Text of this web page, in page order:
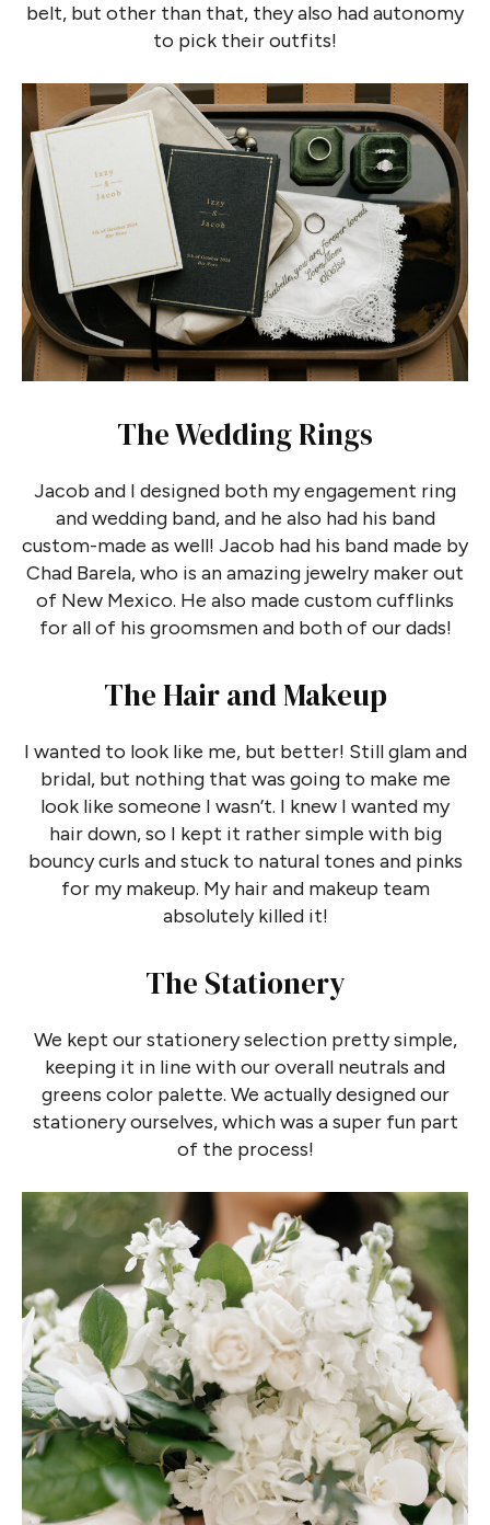
belt, but other than that, they also had autonomy
to pick their outfits!
The Wedding Rings
Jacob and I designed both my engagement ring
and wedding band, and he also had his band
custom-made as well! Jacob had his band made by
Chad Barela, who is an amazing jewelry maker out
of New Mexico. He also made custom cufflinks
for all of his groomsmen and both of our dads!
The Hair and Makeup
I wanted to look like me, but better! Still glam and
bridal, but nothing that was going to make me
look like someone I wasn’t. I knew I wanted my
hair down, so I kept it rather simple with big
bouncy curls and stuck to natural tones and pinks
for my makeup. My hair and makeup team
absolutely killed it!
The Stationery
We kept our stationery selection pretty simple,
keeping it in line with our overall neutrals and
greens color palette. We actually designed our
stationery ourselves, which was a super fun part
of the process!